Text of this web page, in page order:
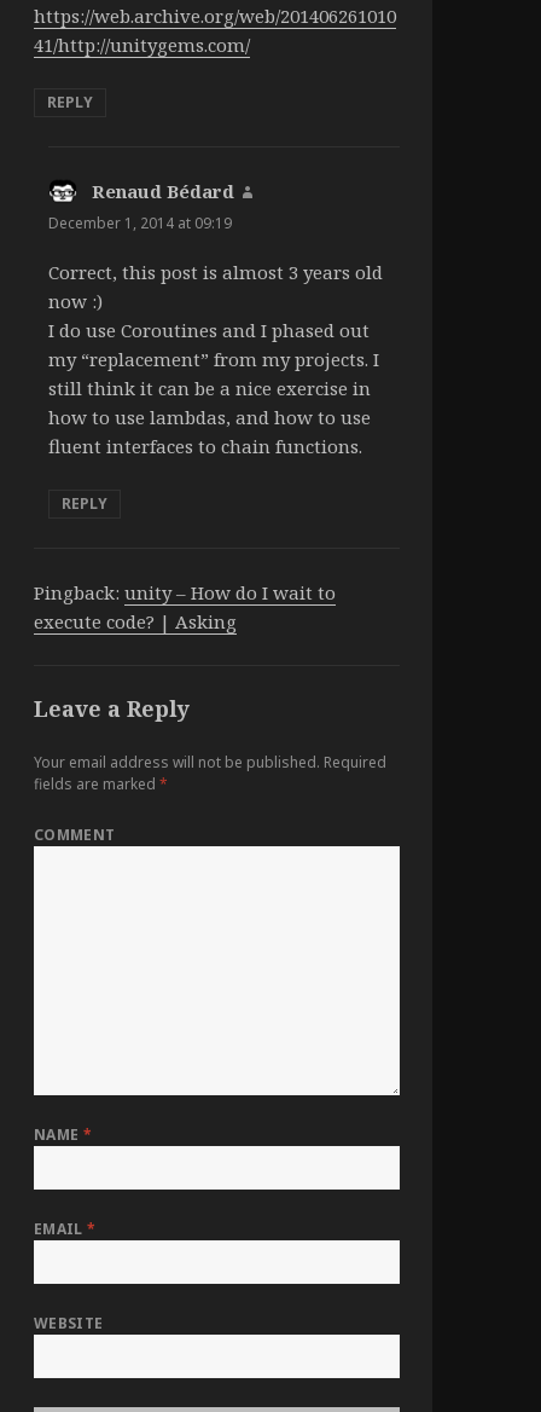
https://web.archive.org/web/201406261010
41/http://unitygems.com/
REPLY
Renaud Bédard
December 1, 2014 at 09:19
Correct, this post is almost 3 years old
now :)
I do use Coroutines and I phased out
my “replacement” from my projects. I
still think it can be a nice exercise in
how to use lambdas, and how to use
fluent interfaces to chain functions.
REPLY
Pingback: unity – How do I wait to
execute code? | Asking
Leave a Reply
Your email address will not be published. Required
fields are marked *
COMMENT
NAME *
EMAIL*
WEBSITE